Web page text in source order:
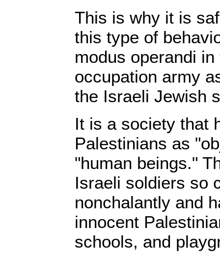
This is why it is
this type of
modus operandi
occupation army
the Israeli Jewish
It is a society that
Palestinians as
"human beings."
Israeli soldiers so
nonchalantly and
innocent
schools, and